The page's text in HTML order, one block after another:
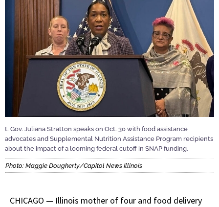
t. Gov. Juliana Stratton speaks on Oct. 30 with food assistance
advocates and Supplemental Nutrition Assistance Program recipients
about the impact of a looming federal cutoff in SNAP funding.
Photo: Maggie Dougherty/Capitol News Illinois
CHICAGO — Illinois mother of four and food delivery